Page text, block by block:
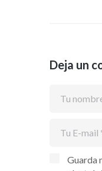
Deja un
Guarda